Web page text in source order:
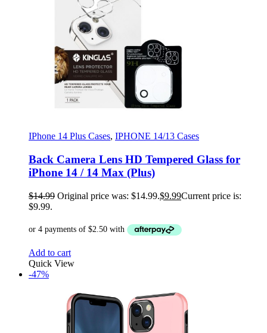
IPhone 14 Plus Cases, IPHONE 14/13 Cases
Back Camera Lens HD Tempered Glass for
iPhone 14 / 14 Max (Plus)
$14.99 Original price was: $14.99.$9.99Current price is:
$9.99.
Add to cart
Quick View
-47%